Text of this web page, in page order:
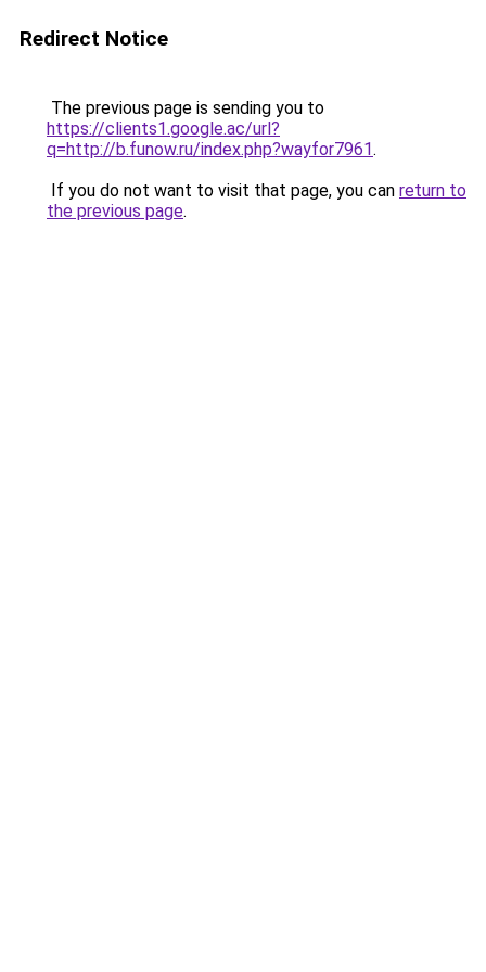
Redirect Notice
The previous page is sending you to
https://clients1.google.ac/url?
q=http://b.funow.ru/index.php?wayfor7961.
If you do not want to visit that page, you can return to
the previous page.